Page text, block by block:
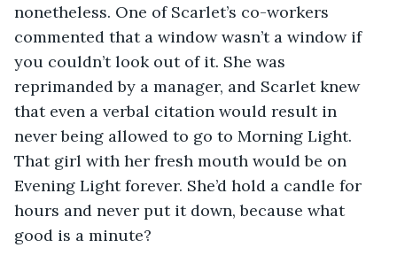
nonetheless. One of Scarlet’s co-workers
commented that a window wasn’t a window if
you couldn’t look out of it. She was
reprimanded by a manager, and Scarlet knew
that even a verbal citation would result in
never being allowed to go to Morning Light.
That girl with her fresh mouth would be on
Evening Light forever. She’d hold a candle for
hours and never put it down, because what
good is a minute?